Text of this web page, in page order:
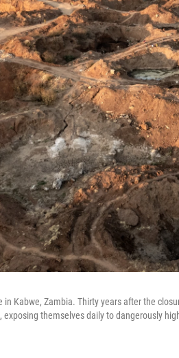
in Kabwe, Zambia. Thirty years after the
themselves daily to dangerously